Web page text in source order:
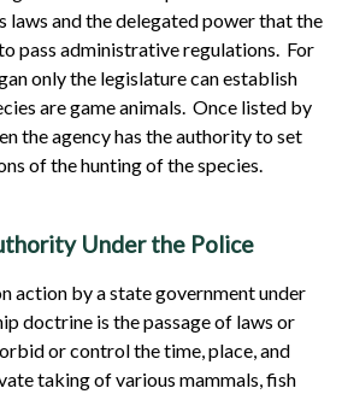
laws and the delegated power that the
pass administrative regulations. For
only the legislature can establish
are game animals. Once listed by
the agency has the authority to set
of the hunting of the species.
Under the Police
action by a state government under
doctrine is the passage of laws or
or control the time, place, and
taking of various mammals, fish